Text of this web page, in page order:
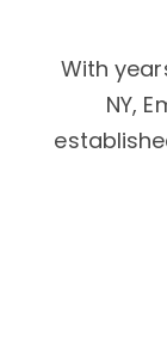
With
NY,